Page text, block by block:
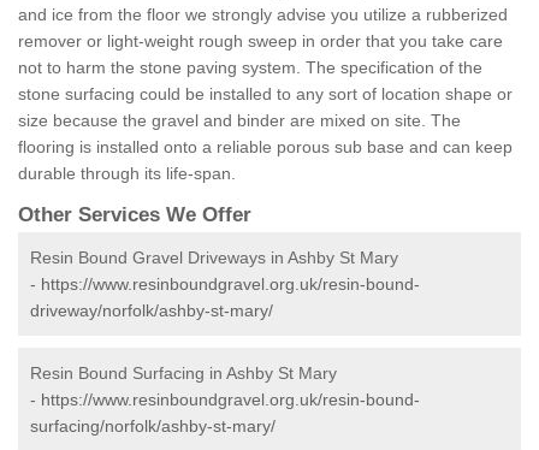
and ice from the floor we strongly advise you utilize a rubberized
remover or light-weight rough sweep in order that you take care
not to harm the stone paving system. The specification of the
stone surfacing could be installed to any sort of location shape or
size because the gravel and binder are mixed on site. The
flooring is installed onto a reliable porous sub base and can keep
durable through its life-span.
Other Services We Offer
Resin Bound Gravel Driveways in Ashby St Mary
- https://www.resinboundgravel.org.uk/resin-bound-
driveway/norfolk/ashby-st-mary/
Resin Bound Surfacing in Ashby St Mary
- https://www.resinboundgravel.org.uk/resin-bound-
surfacing/norfolk/ashby-st-mary/